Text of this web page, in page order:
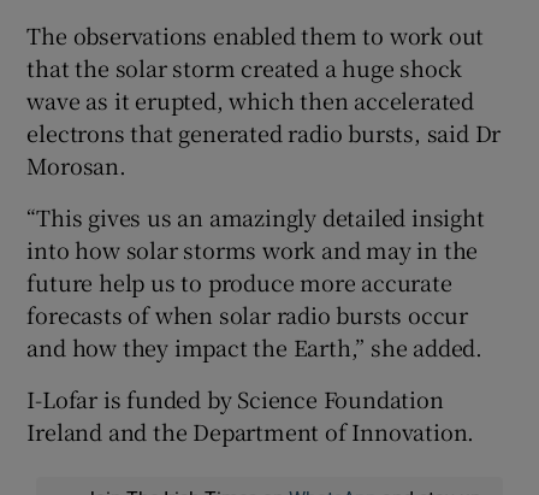
The observations enabled them to work out
that the solar storm created a huge shock
wave as it erupted, which then accelerated
electrons that generated radio bursts, said Dr
Morosan.
“This gives us an amazingly detailed insight
into how solar storms work and may in the
future help us to produce more accurate
forecasts of when solar radio bursts occur
and how they impact the Earth,” she added.
I-Lofar is funded by Science Foundation
Ireland and the Department of Innovation.